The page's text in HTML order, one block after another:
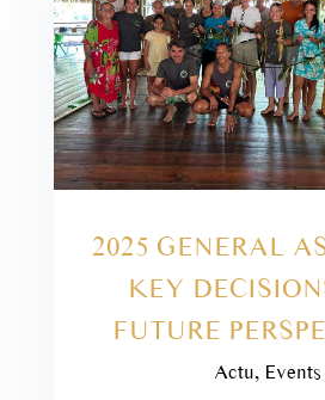
2025 GENERAL
KEY
FUTURE
Actu, Events